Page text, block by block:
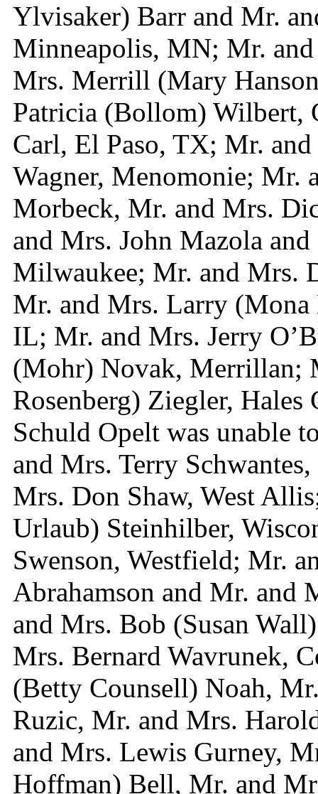
Ylvisaker) Barr and Mr.
Minneapolis, MN; Mr.
Mrs. Merrill (Mary
Patricia (Bollom) Wilbert,
Carl, El Paso, TX; Mr.
Wagner, Menomonie; Mr.
Morbeck, Mr. and Mrs.
and Mrs. John Mazola
Milwaukee; Mr. and Mrs.
Mr. and Mrs. Larry
IL; Mr. and Mrs. Jerry
(Mohr) Novak, Merrillan;
Rosenberg) Ziegler,
Schuld Opelt was unable
and Mrs. Terry
Mrs. Don Shaw, West
Urlaub) Steinhilber,
Swenson, Westfield; Mr.
Abrahamson and Mr. and
and Mrs. Bob (Susan
Mrs. Bernard Wavrunek,
(Betty Counsell) Noah,
Ruzic, Mr. and Mrs.
and Mrs. Lewis Gurney,
Hoffman) Bell, Mr. and